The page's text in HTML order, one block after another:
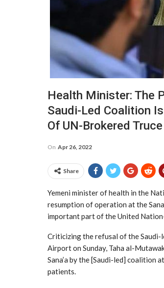
Health Minister: The
Saudi-Led Coalition
Of UN-Brokered Truce
On Apr 26, 2022
Share
Yemeni minister of health in the
resumption of operation at the
important part of the United
Criticizing the refusal of the
Airport on Sunday, Taha al-
Sana’a by the [Saudi-led] coalition
patients.